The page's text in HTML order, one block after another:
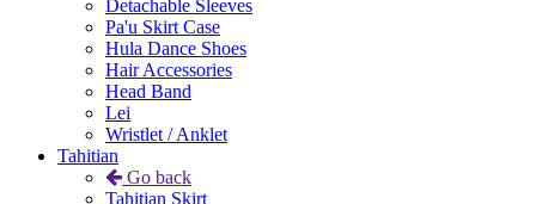
Detachable Sleeves
Pa'u Skirt Case
Hula Dance Shoes
Hair Accessories
Head Band
Lei
Wristlet / Anklet
Tahitian
Go back
Tahitian Skirt